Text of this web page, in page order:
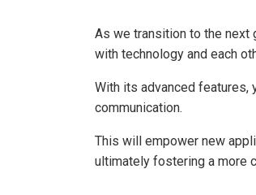
As we transition to the next
with technology and each
With its advanced features,
communication.
This will empower new
ultimately fostering a more